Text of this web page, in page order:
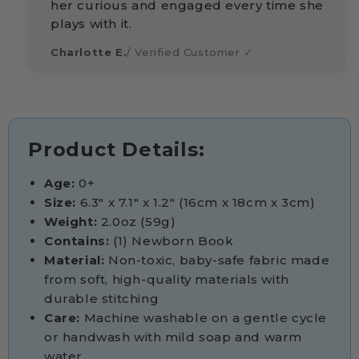
her curious and engaged every time she
plays with it.
Charlotte E./ Verified Customer ✓
Product Details:
Age: 0+
Size: 6.3" x 7.1" x 1.2" (16cm x 18cm x 3cm)
Weight: 2.0oz (59g)
Contains: (1) Newborn Book
Material: Non-toxic, baby-safe fabric made
from soft, high-quality materials with
durable stitching
Care: Machine washable on a gentle cycle
or handwash with mild soap and warm